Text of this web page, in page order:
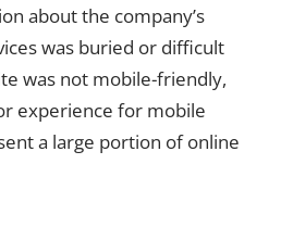
about the company’s
was buried or difficult
was not mobile-friendly,
experience for mobile
a large portion of online